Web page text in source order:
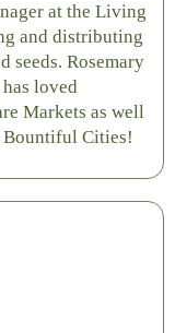
at the Living
and distributing
seeds. Rosemary
loved
Markets as well
Cities!